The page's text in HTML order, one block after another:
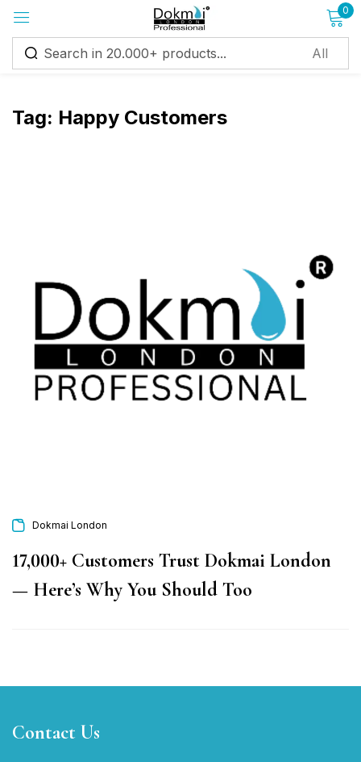
0
Tag: Happy Customers
Dokmai London
17,000+ Customers Trust Dokmai London
— Here’s Why You Should Too
Contact Us
Sign in